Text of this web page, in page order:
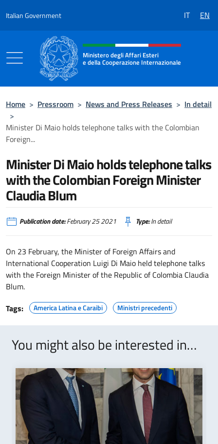
Italian Government IT EN
Header, social and menu of the
Ministero degli Affari Esteri
e della Cooperazione Internazionale
Home > Pressroom > News and Press Releases > In detail
>
Minister Di Maio holds telephone talks with the Colombian
Foreign...
Minister Di Maio holds telephone talks
with the Colombian Foreign Minister
Claudia Blum
Publication date:February 25 2021 Type:In detail
On 23 February, the Minister of Foreign Affairs and
International Cooperation Luigi Di Maio held telephone talks
with the Foreign Minister of the Republic of Colombia Claudia
Blum.
Tags:
America Latina e Caraibi Ministri precedenti
You might also be interested in…